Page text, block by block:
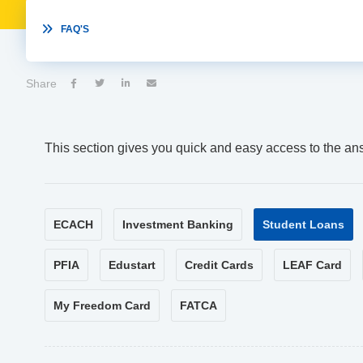
 FAQ'S
Share    
This section gives you quick and easy access to the
ECACH Investment Banking Student Loans
PFIA Edustart Credit Cards LEAF Card
My Freedom Card FATCA